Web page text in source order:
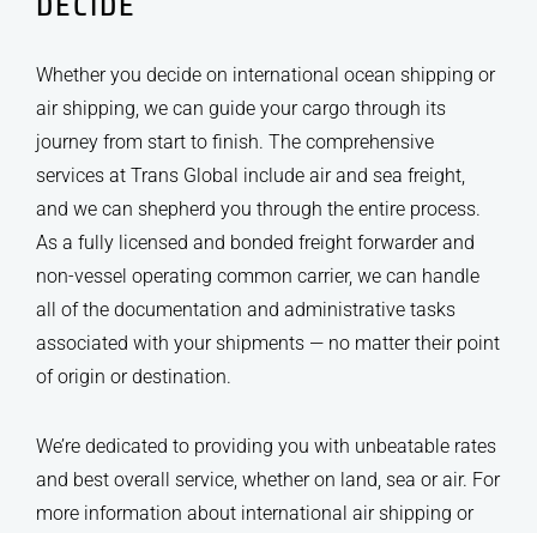
Whether you decide on international ocean shipping or
air shipping, we can guide your cargo through its
journey from start to finish. The comprehensive
services at Trans Global include air and sea freight,
and we can shepherd you through the entire process.
As a fully licensed and bonded freight forwarder and
non-vessel operating common carrier, we can handle
all of the documentation and administrative tasks
associated with your shipments — no matter their point
of origin or destination.
We’re dedicated to providing you with unbeatable rates
and best overall service, whether on land, sea or air. For
more information about international air shipping or